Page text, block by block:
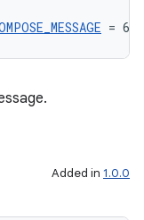
=
Added in 1.0.0